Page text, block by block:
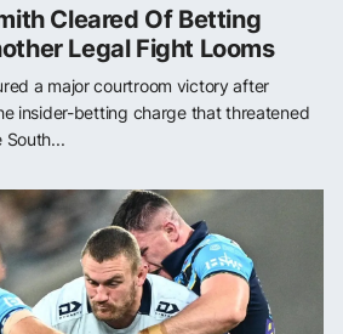
Cleared Of Betting
Legal Fight Looms
a major courtroom victory after
insider-betting charge that threatened